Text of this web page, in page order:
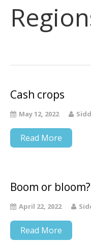
Cash crops
May 12, 2022
Read More
Boom or bloom?
April 22, 2022
Read More